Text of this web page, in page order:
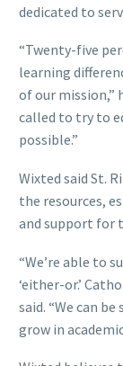
dedicated to
“Twenty-five
learning
of our mission,”
called to try to
possible.”
Wixted said St.
the resources,
and support for
“We’re able to
‘either-or.’
said. “We can
grow in